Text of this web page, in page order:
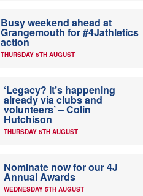
Busy weekend ahead at
Grangemouth for #4Jathletics
action
THURSDAY 6TH AUGUST
‘Legacy? It’s happening
already via clubs and
volunteers’ – Colin
Hutchison
THURSDAY 6TH AUGUST
Nominate now for our 4J
Annual Awards
WEDNESDAY 5TH AUGUST